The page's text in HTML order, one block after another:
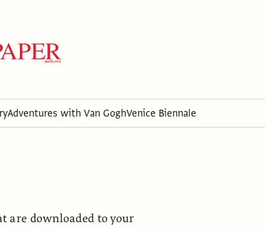
Adventures with Van GoghVenice Biennale
are downloaded to your